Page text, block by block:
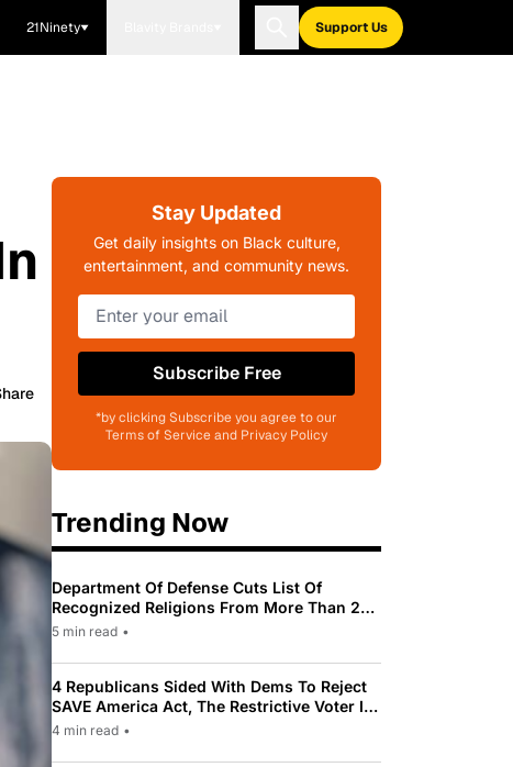
21Ninety Support Us
Stay Updated
Get daily insights on Black culture,
entertainment, and community news.
Subscribe Free
*by clicking Subscribe you agree to our
Terms of Service and Privacy Policy
Trending Now
Department Of Defense Cuts List Of
Recognized Religions From More Than 200
To Only 31
5 min read •
4 Republicans Sided With Dems To Reject
SAVE America Act, The Restrictive Voter ID
Law Pushed By Trump
4 min read •